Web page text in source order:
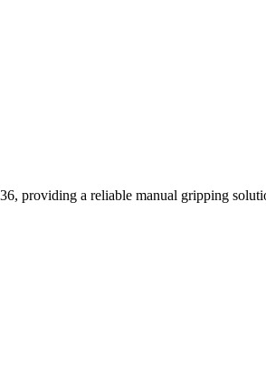
providing a reliable manual gripping